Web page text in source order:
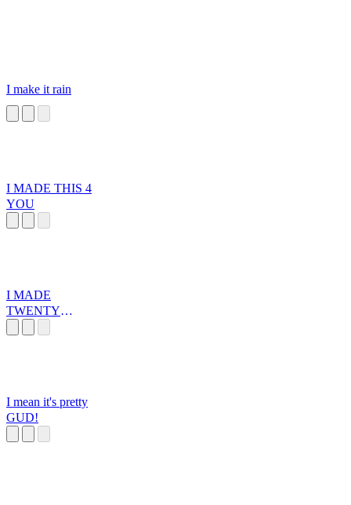
I make it rain
I MADE THIS 4
YOU
I MADE
TWENTY
I mean it's pretty
GUD!